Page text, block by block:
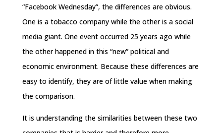
“Facebook Wednesday”, the differences are obvious.
One is a tobacco company while the other is a social
media giant. One event occurred 25 years ago while
the other happened in this “new” political and
economic environment. Because these differences are
easy to identify, they are of little value when making
the comparison.
It is understanding the similarities between these two